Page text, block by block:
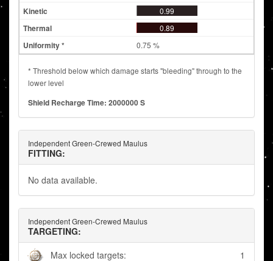
0.99
0.89
0.75 %
* Threshold below which damage starts "bleeding" through to the
lower level
Shield Recharge Time: 2000000 S
Independent Green-Crewed Maulus
FITTING:
No data available.
Independent Green-Crewed Maulus
TARGETING:
Max locked targets:
1